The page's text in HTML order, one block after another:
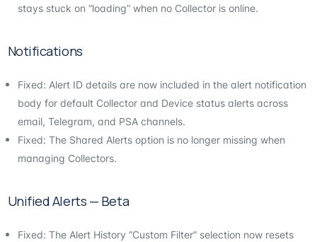
stays stuck on “loading” when no Collector is online.
Notifications
Fixed: Alert ID details are now included in the alert notification
body for default Collector and Device status alerts across
email, Telegram, and PSA channels.
Fixed: The Shared Alerts option is no longer missing when
managing Collectors.
Unified Alerts — Beta
Fixed: The Alert History “Custom Filter” selection now resets